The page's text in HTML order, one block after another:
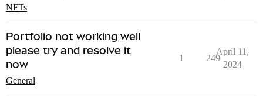
NFTs
Portfolio not working well
please try and resolve it
now
General
1 249
April 11,
2024